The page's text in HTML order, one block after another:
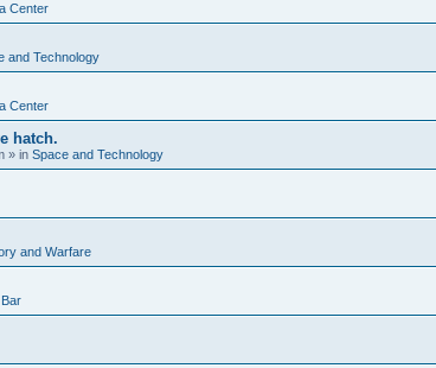
Center
and Technology
Center
hatch.
» in Space and Technology
and Warfare